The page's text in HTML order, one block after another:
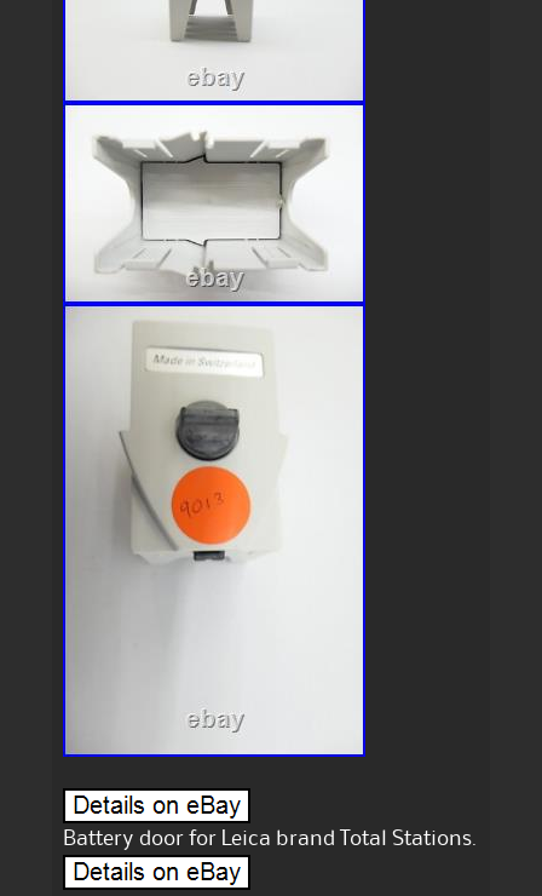
Battery door for Leica brand Total Stations.